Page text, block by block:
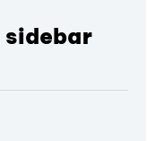
sidebar